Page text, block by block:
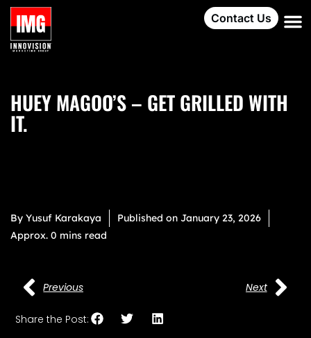
Contact Us
HUEY MAGOO’S – GET GRILLED WITH
IT.
By Yusuf Karakaya Published on January 23, 2026
Approx. 0 mins read
Previous Next
Share the Post: